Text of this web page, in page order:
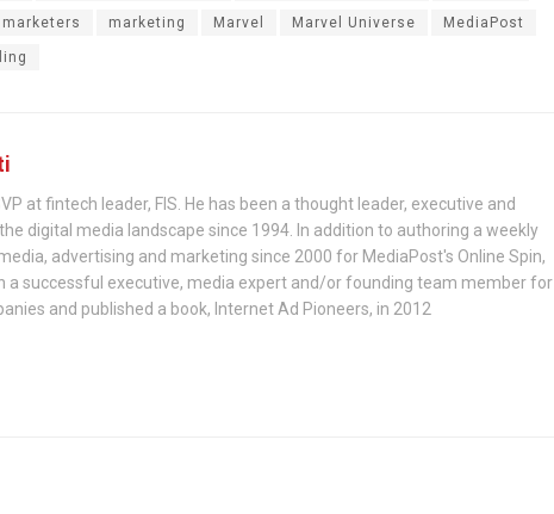
marketers marketing Marvel Marvel Universe MediaPost
at fintech leader, FIS. He has been a thought leader, executive and
digital media landscape since 1994. In addition to authoring a weekly
advertising and marketing since 2000 for MediaPost's Online Spin,
a successful executive, media expert and/or founding team member for
and published a book, Internet Ad Pioneers, in 2012